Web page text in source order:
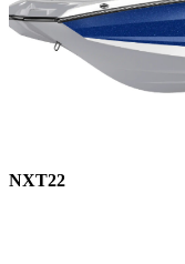
NXT22